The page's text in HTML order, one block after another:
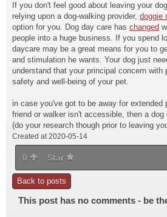
If you don't feel good about leaving your
relying upon a dog-walking provider, doggie
option for you. Dog day care has changed
people into a huge business. If you spend
daycare may be a great means for you to
and stimulation he wants. Your dog just
understand that your principal concern with
safety and well-being of your pet.
in case you've got to be away for extended
friend or walker isn't accessible, then a dog
(do your research though prior to leaving
Created at 2020-05-14
0 Star
Back to posts
This post has no comments - be